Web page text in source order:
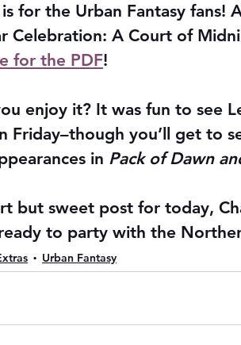
for the Urban Fantasy fans!
Celebration: A Court of
for the PDF!
enjoy it? It was fun to see
Friday–though you’ll get to
in Pack of Dawn
but sweet post for today,
to party with the
Urban Fantasy